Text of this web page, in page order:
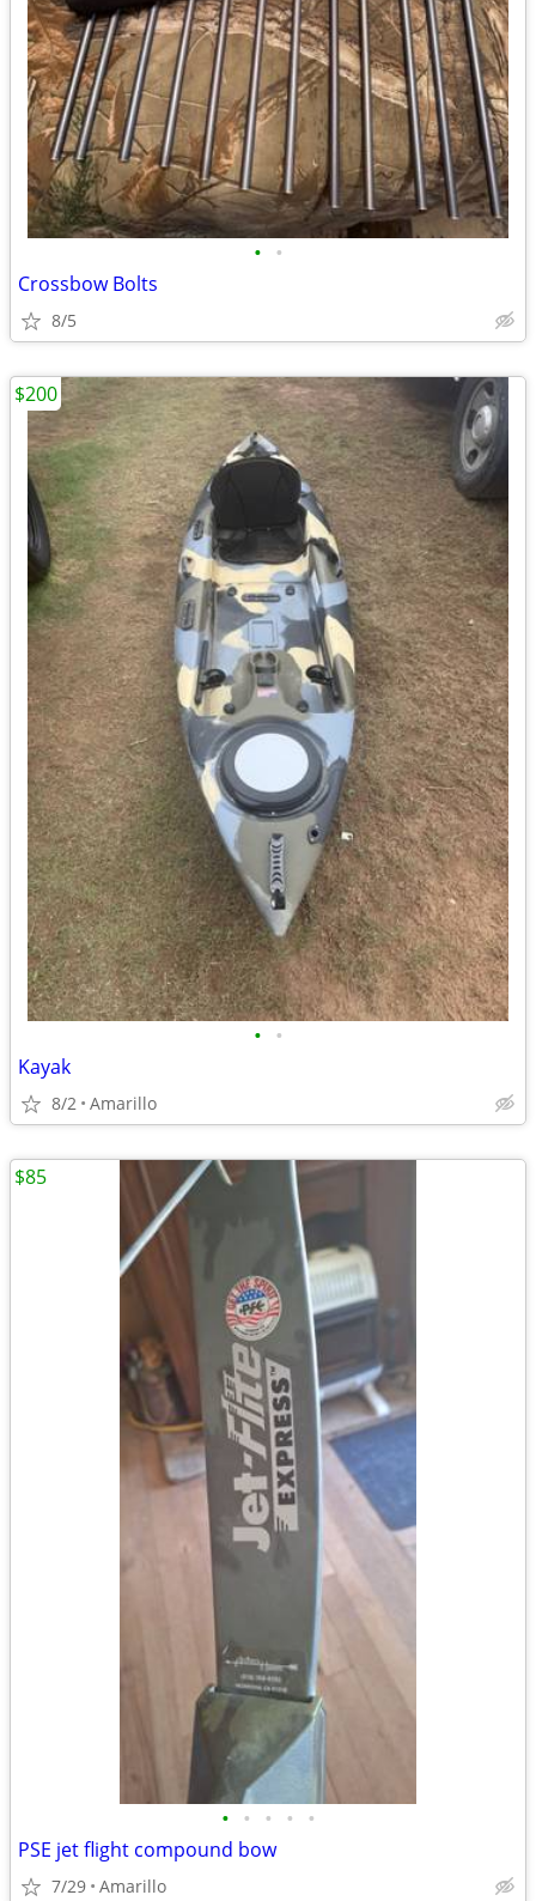
• •
Crossbow Bolts
8/5
• •
Kayak
8/2 Amarillo
$200
• • • • •
PSE jet flight compound bow
7/29 Amarillo
$85